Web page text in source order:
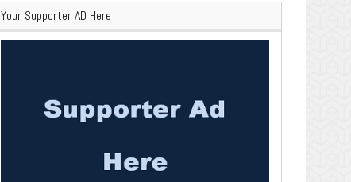
Your Supporter AD Here